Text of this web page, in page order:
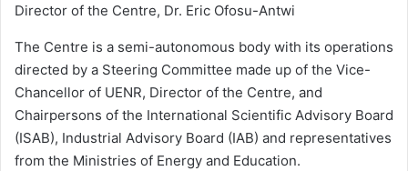
Director of the Centre, Dr. Eric Ofosu-Antwi
The Centre is a semi-autonomous body with its operations
directed by a Steering Committee made up of the Vice-
Chancellor of UENR, Director of the Centre, and
Chairpersons of the International Scientific Advisory Board
(ISAB), Industrial Advisory Board (IAB) and representatives
from the Ministries of Energy and Education.